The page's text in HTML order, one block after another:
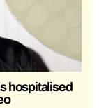
hospitalised